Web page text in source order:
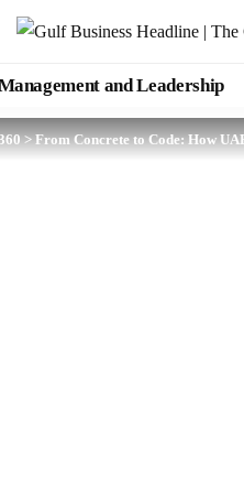
and Leadership
>From Concrete to Code: How